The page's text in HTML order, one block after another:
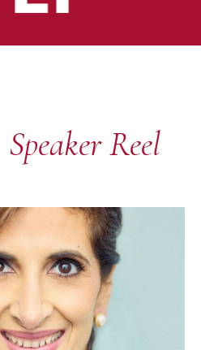
Speaker Reel